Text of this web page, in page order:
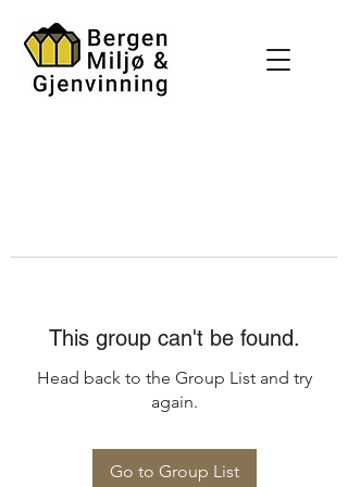
This group can't be found.
Head back to the Group List and try
again.
Go to Group List